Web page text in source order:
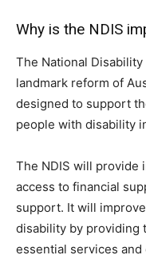
Why is the NDIS
The National
landmark reform of
designed to support
people with disability
The NDIS will provide
access to financial
support. It will
disability by providing
essential services